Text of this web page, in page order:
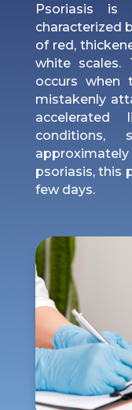
Psoriasis is
characterized
of red,
white scales.
occurs when
mistakenly
accelerated
conditions,
psoriasis, this
few days.